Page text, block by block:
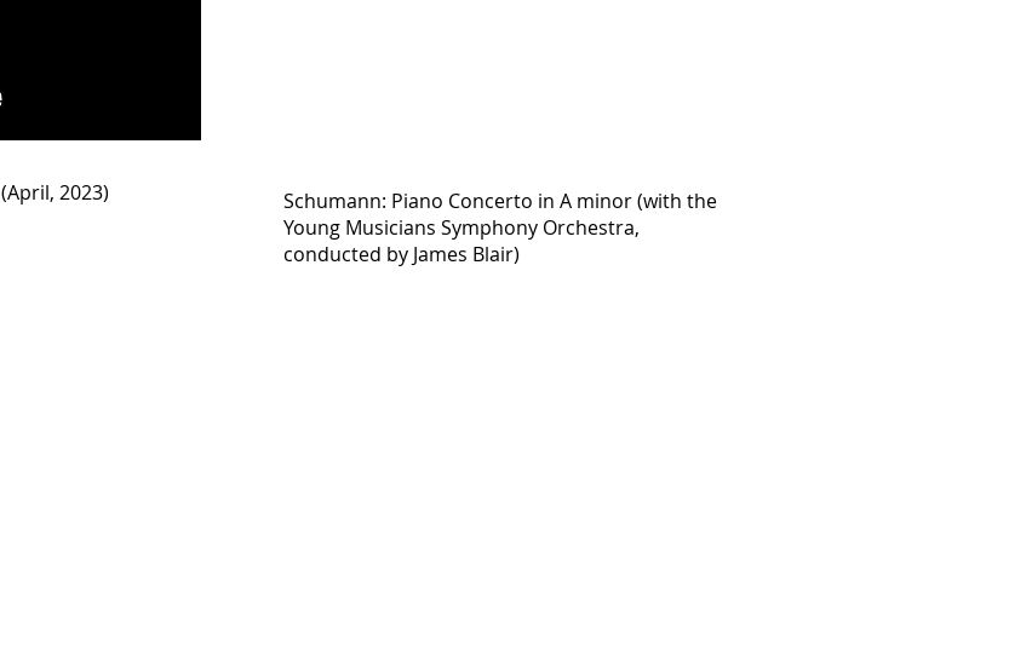
2023)
Schumann: Piano Concerto in A minor (with the
Young Musicians Symphony Orchestra,
conducted by James Blair)